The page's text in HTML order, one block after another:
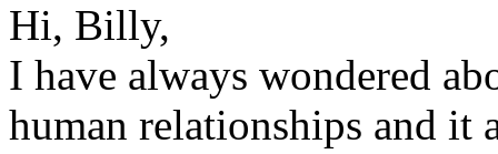
Hi, Billy,
I have always wondered
human relationships and it